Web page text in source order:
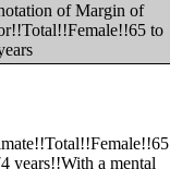
of Margin of
to
years!!With a mental